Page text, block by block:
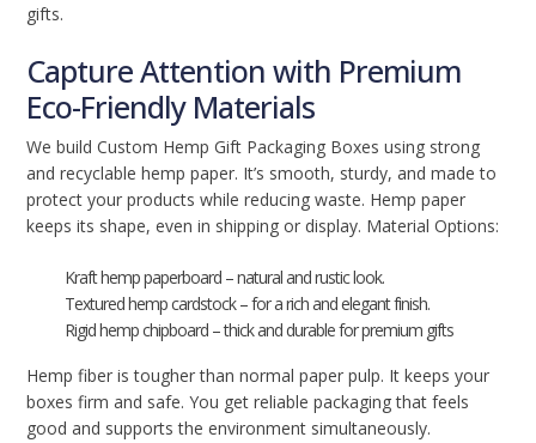
gifts.
Capture Attention with Premium
Eco-Friendly Materials
We build Custom Hemp Gift Packaging Boxes using strong
and recyclable hemp paper. It’s smooth, sturdy, and made to
protect your products while reducing waste. Hemp paper
keeps its shape, even in shipping or display. Material Options:
Kraft hemp paperboard – natural and rustic look.
Textured hemp cardstock – for a rich and elegant finish.
Rigid hemp chipboard – thick and durable for premium gifts
Hemp fiber is tougher than normal paper pulp. It keeps your
boxes firm and safe. You get reliable packaging that feels
good and supports the environment simultaneously.